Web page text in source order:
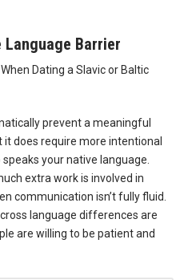
Barrier
Dating a Slavic or Baltic
prevent a meaningful
does require more intentional
your native language.
extra work is involved in
communication isn’t fully fluid.
language differences are
are willing to be patient and